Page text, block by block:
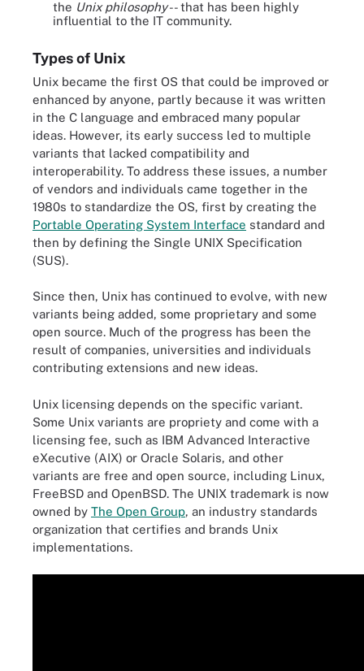
the Unix philosophy-- that has been highly
influential to the IT community.
Types of Unix
Unix became the first OS that could be improved or
enhanced by anyone, partly because it was written
in the C language and embraced many popular
ideas. However, its early success led to multiple
variants that lacked compatibility and
interoperability. To address these issues, a number
of vendors and individuals came together in the
1980s to standardize the OS, first by creating the
Portable Operating System Interface standard and
then by defining the Single UNIX Specification
(SUS).
Since then, Unix has continued to evolve, with new
variants being added, some proprietary and some
open source. Much of the progress has been the
result of companies, universities and individuals
contributing extensions and new ideas.
Unix licensing depends on the specific variant.
Some Unix variants are propriety and come with a
licensing fee, such as IBM Advanced Interactive
eXecutive (AIX) or Oracle Solaris, and other
variants are free and open source, including Linux,
FreeBSD and OpenBSD. The UNIX trademark is now
owned by The Open Group, an industry standards
organization that certifies and brands Unix
implementations.